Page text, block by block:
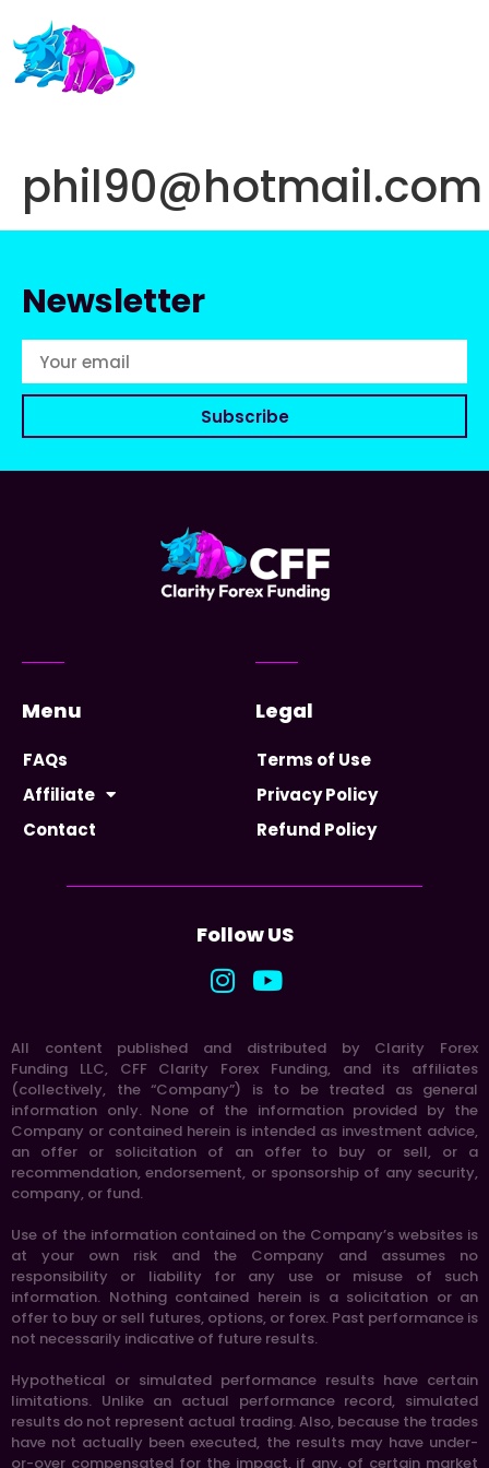
phil90@hotmail.com
Newsletter
Subscribe
Menu
FAQs
Affiliate
Contact
Legal
Terms of Use
Privacy Policy
Refund Policy
Follow US
All content published and distributed by Clarity Forex
Funding LLC, CFF Clarity Forex Funding, and its affiliates
(collectively, the “Company”) is to be treated as general
information only. None of the information provided by the
Company or contained herein is intended as investment advice,
an offer or solicitation of an offer to buy or sell, or a
recommendation, endorsement, or sponsorship of any security,
company, or fund.
Use of the information contained on the Company’s websites is
at your own risk and the Company and assumes no
responsibility or liability for any use or misuse of such
information. Nothing contained herein is a solicitation or an
offer to buy or sell futures, options, or forex. Past performance is
not necessarily indicative of future results.
Hypothetical or simulated performance results have certain
limitations. Unlike an actual performance record, simulated
results do not represent actual trading. Also, because the trades
have not actually been executed, the results may have under-
or-over compensated for the impact, if any, of certain market